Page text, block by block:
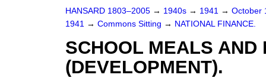
HANSARD 1803–2005 → 1940s → 1941 → October
1941 → Commons Sitting → NATIONAL FINANCE.
SCHOOL MEALS AND
(DEVELOPMENT).